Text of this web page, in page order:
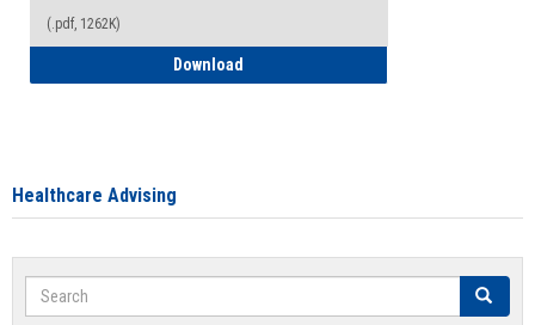
(.pdf, 1262K)
Download
Healthcare Advising
Search Search